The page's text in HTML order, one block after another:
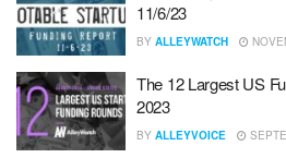
11/6/23
BY ALLEYWATCH
The 12 Largest US
2023
BY ALLEYVOICE